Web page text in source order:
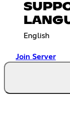
English
Join Server